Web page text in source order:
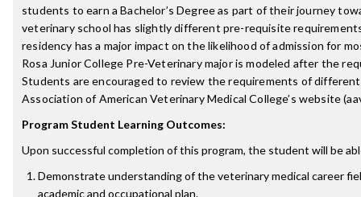
students to earn a Bachelor’s Degree as part of their journey
veterinary school has slightly different pre-requisite
residency has a major impact on the likelihood of admission for
Rosa Junior College Pre-Veterinary major is modeled after the
Students are encouraged to review the requirements of
Association of American Veterinary Medical College’s website
Program Student Learning Outcomes:
Upon successful completion of this program, the student will be
Demonstrate understanding of the veterinary medical career
academic and occupational plan.